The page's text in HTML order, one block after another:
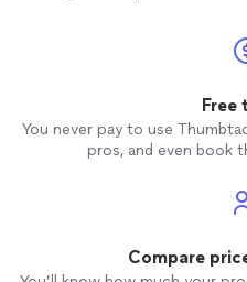
Free
You never pay to use
pros, and even book
Compare